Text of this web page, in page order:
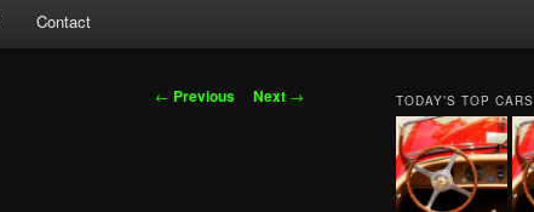
Contact
Post
← Previous Next → TODAY’S TOP CARS